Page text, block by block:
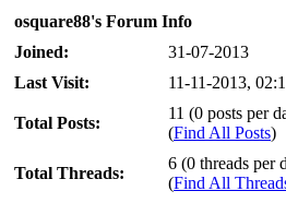
osquare88's Forum Info
Joined:
31-07-2013
Last Visit:
11-11-2013,
Total Posts:
11 (0 posts per
(Find All Posts)
Total Threads:
6 (0 threads per
(Find All